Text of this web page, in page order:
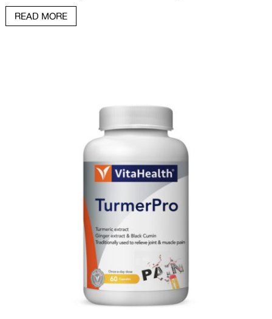
READ MORE